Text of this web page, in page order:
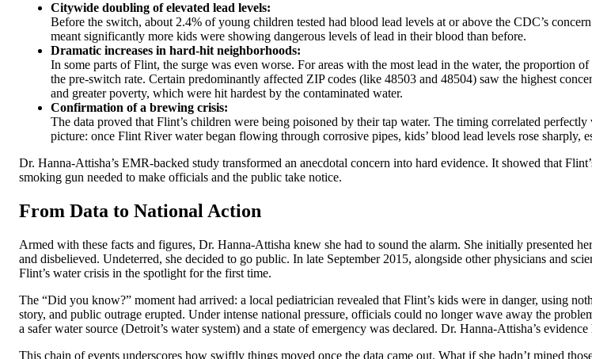
Citywide doubling of elevated lead levels:
Before the switch, about 2.4% of young children tested had blood lead levels at or above the CDC’s
meant significantly more kids were showing dangerous levels of lead in their blood than before.
Dramatic increases in hard-hit neighborhoods:
In some parts of Flint, the surge was even worse. For areas with the most lead in the water, the
the pre-switch rate. Certain predominantly affected ZIP codes (like 48503 and 48504) saw the highest
and greater poverty, which were hit hardest by the contaminated water.
Confirmation of a brewing crisis:
The data proved that Flint’s children were being poisoned by their tap water. The timing correlated
picture: once Flint River water began flowing through corrosive pipes, kids’ blood lead levels rose sharply,
Dr. Hanna-Attisha’s EMR-backed study transformed an anecdotal concern into hard evidence. It showed that
smoking gun needed to make officials and the public take notice.
From Data to National Action
Armed with these facts and figures, Dr. Hanna-Attisha knew she had to sound the alarm. She initially presented
and disbelieved. Undeterred, she decided to go public. In late September 2015, alongside other physicians and
Flint’s water crisis in the spotlight for the first time.
The “Did you know?” moment had arrived: a local pediatrician revealed that Flint’s kids were in danger, using
story, and public outrage erupted. Under intense national pressure, officials could no longer wave away the
a safer water source (Detroit’s water system) and a state of emergency was declared. Dr. Hanna-Attisha’s
This chain of events underscores how swiftly things moved once the data came out. What if she hadn’t mined